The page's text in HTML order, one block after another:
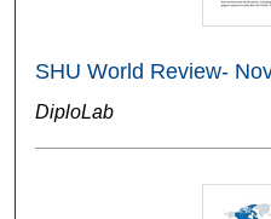
SHU World Review-
DiploLab